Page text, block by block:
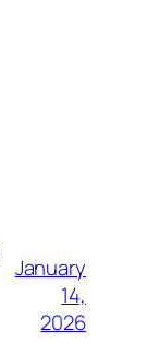
January
14,
2026